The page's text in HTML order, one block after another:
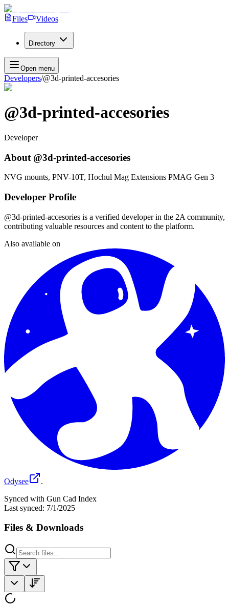
Files Videos
Directory
Open menu
Developers/@3d-printed-accesories
@3d-printed-accesories
Developer
About @3d-printed-accesories
NVG mounts, PNV-10T, Hochul Mag Extensions PMAG Gen 3
Developer Profile
@3d-printed-accesories is a verified developer in the 2A community,
contributing valuable resources and content to the platform.
Also available on
Odysee
.
Synced with Gun Cad Index
Last synced: 7/1/2025
Files & Downloads